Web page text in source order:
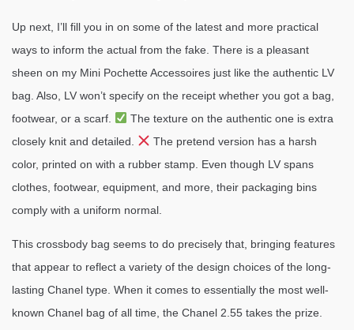
Up next, I’ll fill you in on some of the latest and more practical
ways to inform the actual from the fake. There is a pleasant
sheen on my Mini Pochette Accessoires just like the authentic LV
bag. Also, LV won’t specify on the receipt whether you got a bag,
footwear, or a scarf.
The texture on the authentic one is extra
closely knit and detailed.
The pretend version has a harsh
color, printed on with a rubber stamp. Even though LV spans
clothes, footwear, equipment, and more, their packaging bins
comply with a uniform normal.
This crossbody bag seems to do precisely that, bringing features
that appear to reflect a variety of the design choices of the long-
lasting Chanel type. When it comes to essentially the most well-
known Chanel bag of all time, the Chanel 2.55 takes the prize.